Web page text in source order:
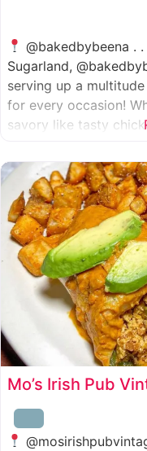
@bakedbybeena .
Sugarland,
serving up a
for every occasion!
savory like tasty
spot, like a Desi
Mo’s Irish Pub